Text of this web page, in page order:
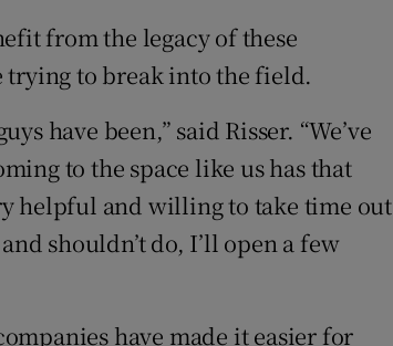
from the legacy of these
to break into the field.
have been,” said Risser. “We’ve
to the space like us has that
helpful and willing to take time out
shouldn’t do, I’ll open a few
have made it easier for